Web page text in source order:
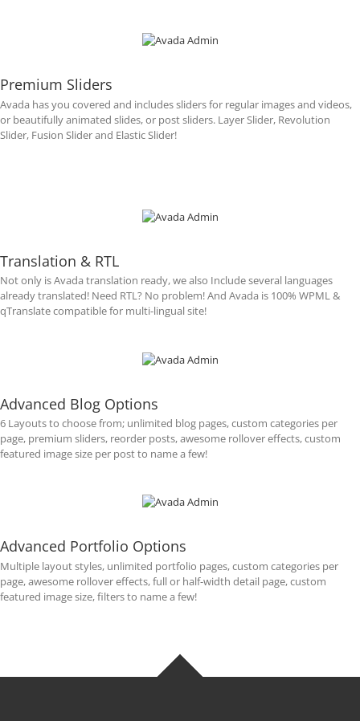
Premium Sliders
Avada has you covered and includes sliders for regular images and videos,
or beautifully animated slides, or post sliders. Layer Slider, Revolution
Slider, Fusion Slider and Elastic Slider!
Translation & RTL
Not only is Avada translation ready, we also Include several languages
already translated! Need RTL? No problem! And Avada is 100% WPML &
qTranslate compatible for multi-lingual site!
Advanced Blog Options
6 Layouts to choose from; unlimited blog pages, custom categories per
page, premium sliders, reorder posts, awesome rollover effects, custom
featured image size per post to name a few!
Advanced Portfolio Options
Multiple layout styles, unlimited portfolio pages, custom categories per
page, awesome rollover effects, full or half-width detail page, custom
featured image size, filters to name a few!